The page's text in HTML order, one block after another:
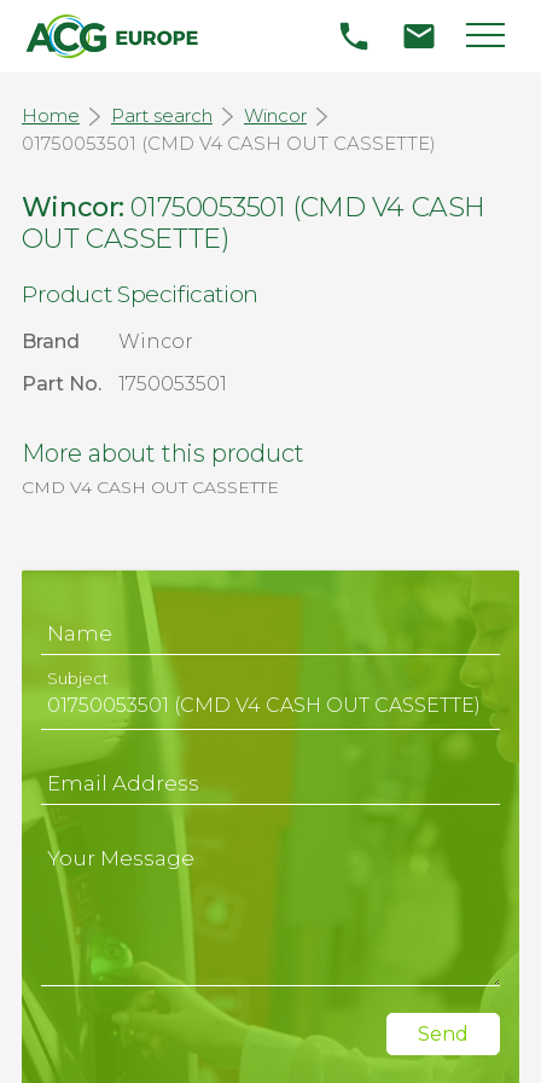
Home Part search
Wincor
01750053501 (CMD V4 CASH OUT CASSETTE)
Wincor: 01750053501 (CMD V4 CASH
OUT CASSETTE)
Product Specification
Brand
Wincor
Part No.
1750053501
More about this product
CMD V4 CASH OUT CASSETTE
Name
Subject
Email Address
Your Message
Send